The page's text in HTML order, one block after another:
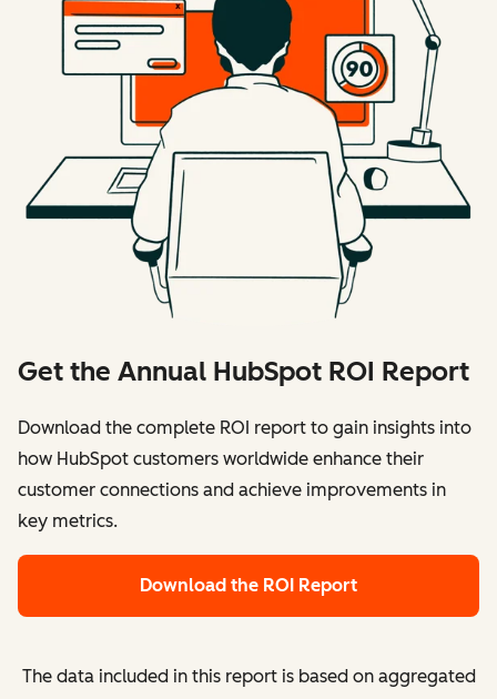
Get the Annual HubSpot ROI Report
Download the complete ROI report to gain insights into
how HubSpot customers worldwide enhance their
customer connections and achieve improvements in
key metrics.
Download the ROI Report
The data included in this report is based on aggregated